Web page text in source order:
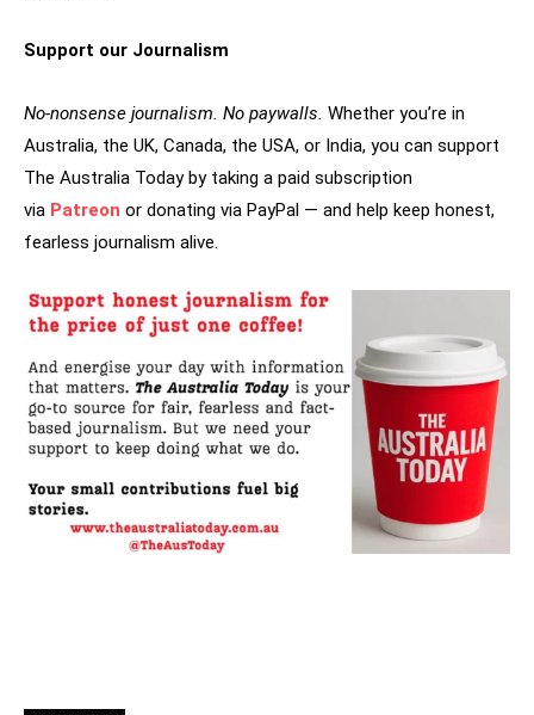
Support our Journalism
No-nonsense journalism. No paywalls. Whether you’re in
Australia, the UK, Canada, the USA, or India, you can support
The Australia Today by taking a paid subscription
via Patreon or donating via PayPal — and help keep honest,
fearless journalism alive.